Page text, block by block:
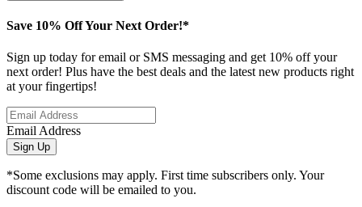
Save 10% Off Your Next Order!*
Sign up today for email or SMS messaging and get 10% off your
next order! Plus have the best deals and the latest new products right
at your fingertips!
Email Address
Sign Up
*Some exclusions may apply. First time subscribers only. Your
discount code will be emailed to you.